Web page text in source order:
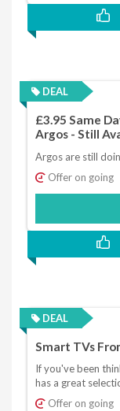
DEAL
£3.95 Same
Argos - Still
Argos are still
Offer on going
DEAL
Smart TVs
If you've been
has a great
Offer on going